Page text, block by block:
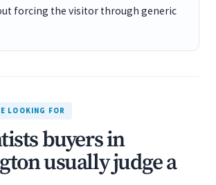
forcing the visitor through generic
LOOKING FOR
buyers in
usually judge a